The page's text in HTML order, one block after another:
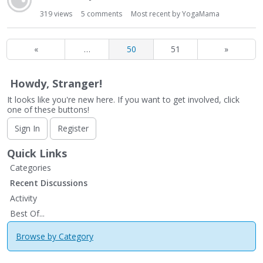
319views 5 comments Most recent byYogaMama
« … 50 51 »
Howdy, Stranger!
It looks like you're new here. If you want to get involved, click
one of these buttons!
Sign In
Register
Quick Links
Categories
Recent Discussions
Activity
Best Of...
Browse by Category